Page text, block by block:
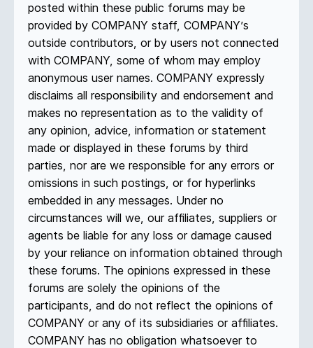
posted within these public forums may be
provided by COMPANY staff, COMPANY’s
outside contributors, or by users not connected
with COMPANY, some of whom may employ
anonymous user names. COMPANY expressly
disclaims all responsibility and endorsement and
makes no representation as to the validity of
any opinion, advice, information or statement
made or displayed in these forums by third
parties, nor are we responsible for any errors or
omissions in such postings, or for hyperlinks
embedded in any messages. Under no
circumstances will we, our affiliates, suppliers or
agents be liable for any loss or damage caused
by your reliance on information obtained through
these forums. The opinions expressed in these
forums are solely the opinions of the
participants, and do not reflect the opinions of
COMPANY or any of its subsidiaries or affiliates.
COMPANY has no obligation whatsoever to